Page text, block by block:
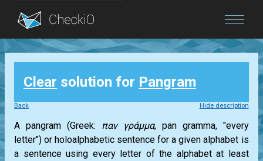
Blog
Login
Clear solution for Pangram
Back Hide description
A pangram (Greek: παν γράμμα, pan gramma, "every
letter") or holoalphabetic sentence for a given alphabet is
a sentence using every letter of the alphabet at least